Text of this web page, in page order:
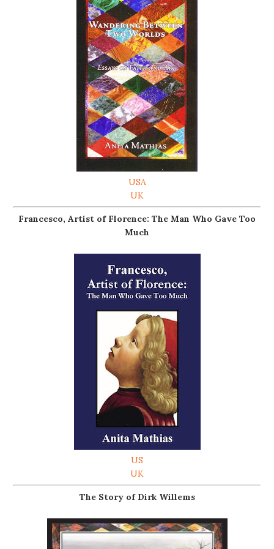
USA
UK
Francesco, Artist of Florence: The Man Who Gave Too
Much
US
UK
The Story of Dirk Willems